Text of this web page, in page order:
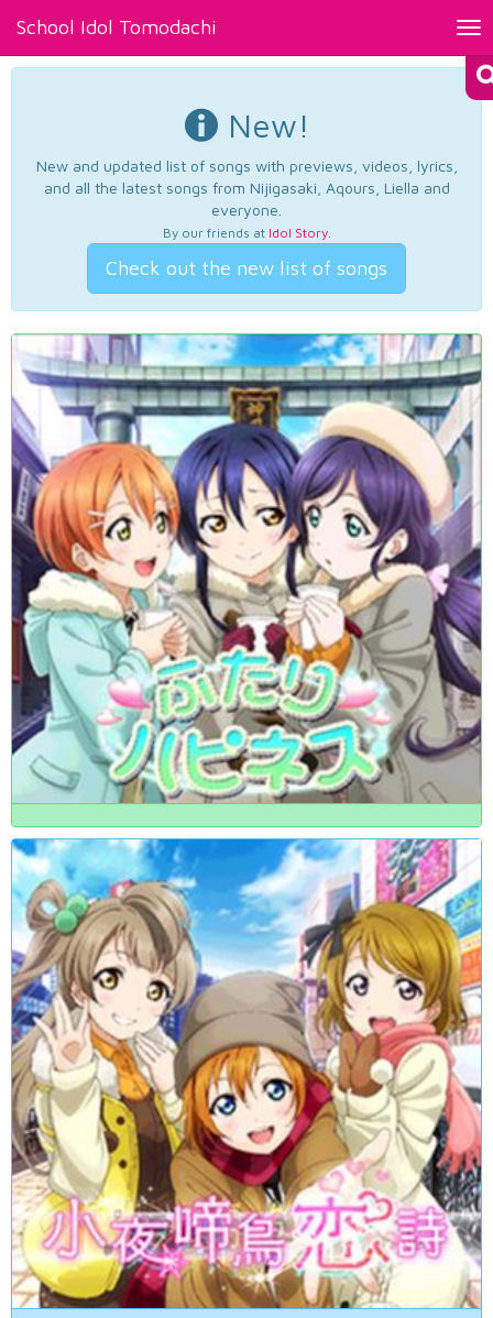
School Idol Tomodachi
New!
New and updated list of songs with previews, videos, lyrics,
and all the latest songs from Nijigasaki, Aqours, Liella and
everyone.
By our friends at Idol Story.
Check out the new list of songs